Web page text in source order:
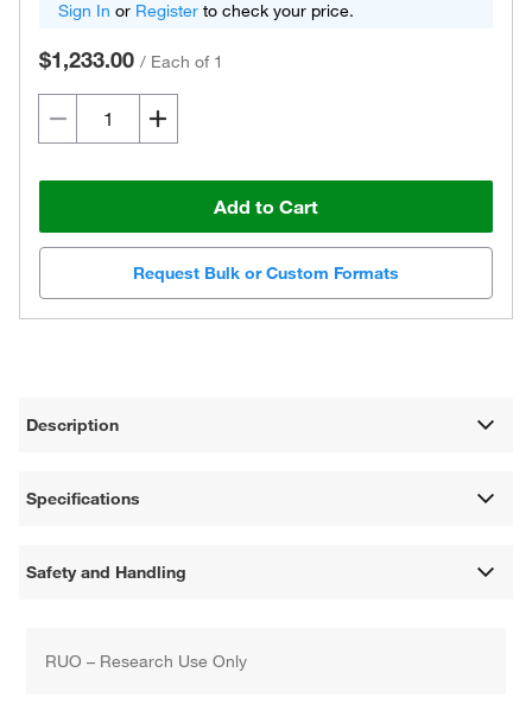
Sign In or Register to check your price.
$1,233.00 / Each of 1
Add to Cart
Request Bulk or Custom Formats
Description
Specifications
Safety and Handling
RUO – Research Use Only